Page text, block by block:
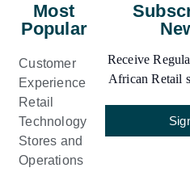
Most
Popular
Customer
Experience
Retail
Technology
Stores and
Operations
Receive
African Retail